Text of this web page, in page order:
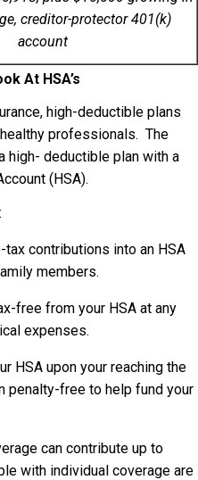
creditor-protector 401(k)
account
At HSA’s
high-deductible plans
professionals. The
high- deductible plan with a
(HSA).
tax contributions into an HSA
members.
free from your HSA at any
expenses.
HSA upon your reaching the
penalty-free to help fund your
can contribute up to
with individual coverage are